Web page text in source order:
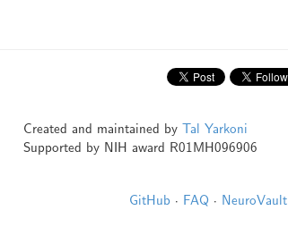
Created and maintained by Tal Yarkoni
Supported by NIH award R01MH096906
GitHub · FAQ · NeuroVault